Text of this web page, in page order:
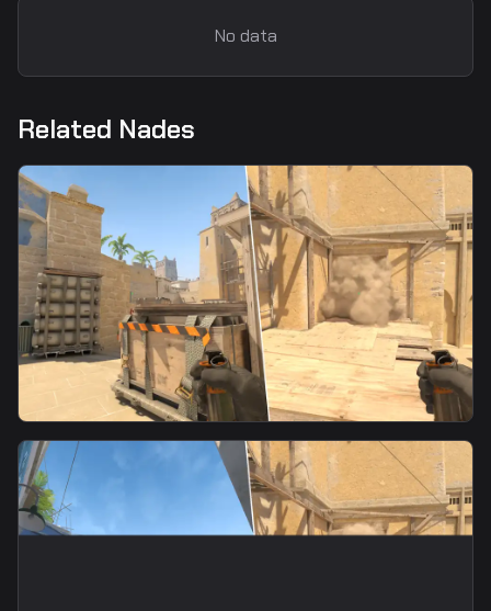
No data
Related Nades
smoke
Palace Smoke From Ticket Booth